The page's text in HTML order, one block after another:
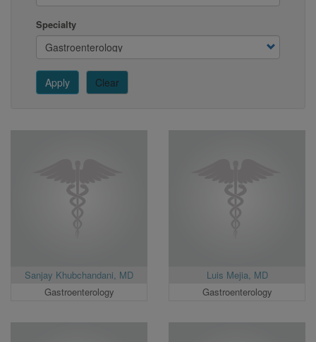
Specialty
Apply Clear
Sanjay Khubchandani, MD
Gastroenterology
Luis Mejia, MD
Gastroenterology